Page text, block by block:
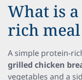
What is
rich
A simple protein-
grilled chicken
vegetables and a